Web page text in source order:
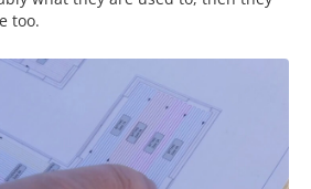
too.